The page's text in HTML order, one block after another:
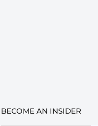
BECOME AN INSIDER